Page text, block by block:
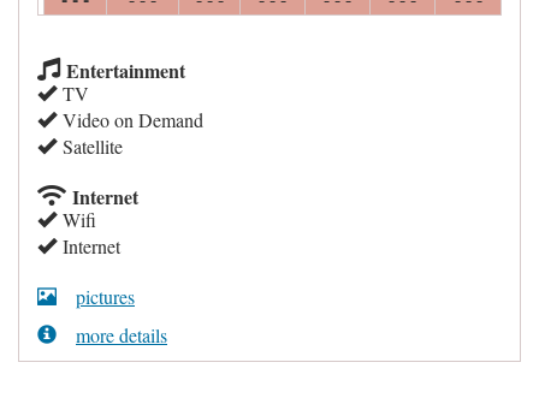
Entertainment
TV
Video on Demand
Satellite
Internet
Wifi
Internet
pictures
more details